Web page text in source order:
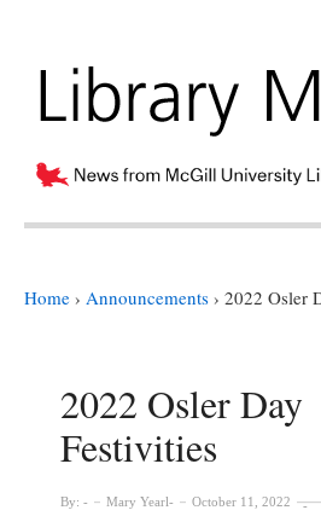
Home › Announcements › 2022 Osler
2022 Osler Day
Festivities
By: Mary Yearl
October 11, 2022